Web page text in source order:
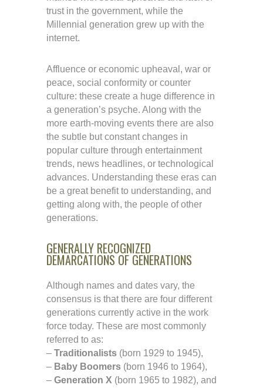
trust in the government, while the
Millennial generation grew up with the
internet.
Affluence or economic upheaval, war or
peace, social conformity or counter
culture: these create a huge difference in
a generation’s psyche. Along with the
more earth-moving events there are also
the subtle but constant changes in
popular culture through entertainment
trends, news headlines, or technological
advances. Understanding these eras can
be a great benefit to understanding, and
getting along with, the people of other
generations.
GENERALLY RECOGNIZED
DEMARCATIONS OF GENERATIONS
Although names and dates vary, the
consensus is that there are four different
generations currently active in the work
force today. These are most commonly
referred to as:
– Traditionalists (born 1929 to 1945),
– Baby Boomers (born 1946 to 1964),
– Generation X (born 1965 to 1982), and